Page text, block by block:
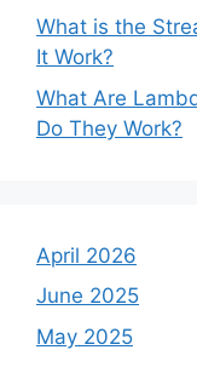
What is the
It Work?
What Are
Do They Work?
April 2026
June 2025
May 2025